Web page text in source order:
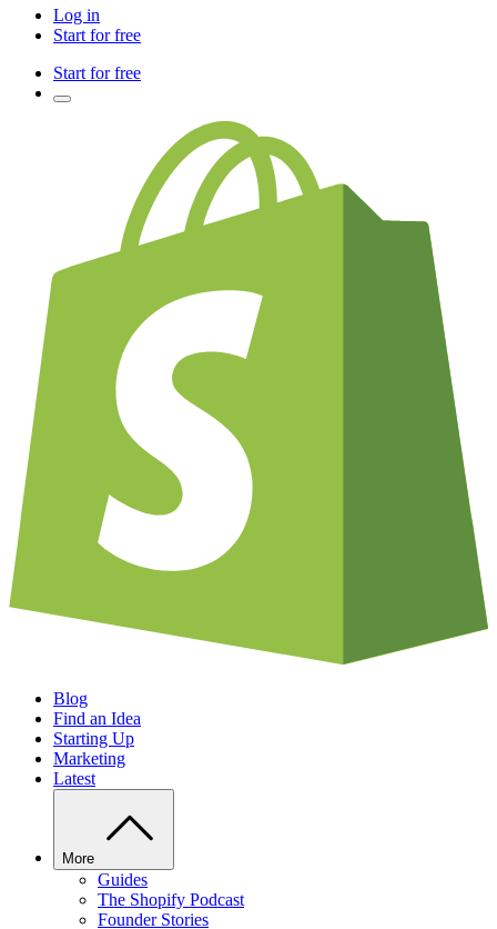
Log in
Start for free
Start for free
Blog
Find an Idea
Starting Up
Marketing
Latest
More
Guides
The Shopify Podcast
Founder Stories